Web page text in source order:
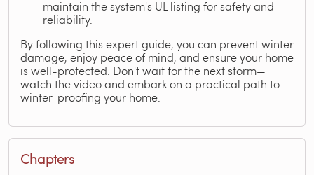
maintain the system's UL listing for safety and
reliability.
By following this expert guide, you can prevent winter
damage, enjoy peace of mind, and ensure your home
is well-protected. Don't wait for the next storm—
watch the video and embark on a practical path to
winter-proofing your home.
Chapters